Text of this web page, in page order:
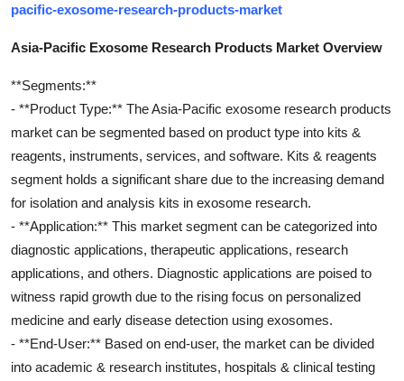
pacific-exosome-research-products-market
Asia-Pacific Exosome Research Products Market Overview
**Segments:**
- **Product Type:** The Asia-Pacific exosome research products
market can be segmented based on product type into kits &
reagents, instruments, services, and software. Kits & reagents
segment holds a significant share due to the increasing demand
for isolation and analysis kits in exosome research.
- **Application:** This market segment can be categorized into
diagnostic applications, therapeutic applications, research
applications, and others. Diagnostic applications are poised to
witness rapid growth due to the rising focus on personalized
medicine and early disease detection using exosomes.
- **End-User:** Based on end-user, the market can be divided
into academic & research institutes, hospitals & clinical testing